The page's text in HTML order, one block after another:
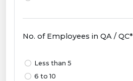
No. of Employees in QA / QC*
Less than 5
6 to 10